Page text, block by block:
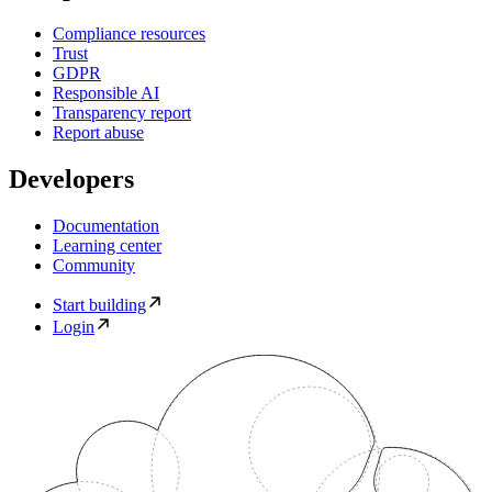
Compliance resources
Trust
GDPR
Responsible AI
Transparency report
Report abuse
Developers
Documentation
Learning center
Community
Start building
Login